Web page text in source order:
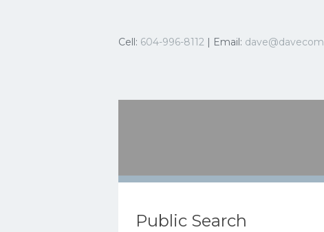
Cell: 604-996-8112 | Email:
Public Search